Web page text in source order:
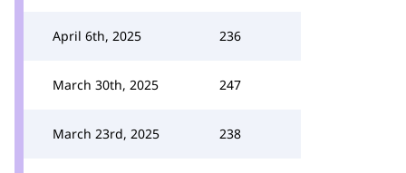
April 6th, 2025 236
March 30th, 2025 247
March 23rd, 2025 238